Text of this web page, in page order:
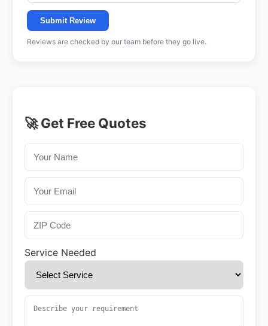
Submit Review
Reviews are checked by our team before they go live.
🚀 Get Free Quotes
Service Needed